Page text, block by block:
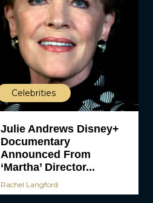
Celebrities
Julie Andrews Disney+
Documentary
Announced From
‘Martha’ Director...
Rachel Langford